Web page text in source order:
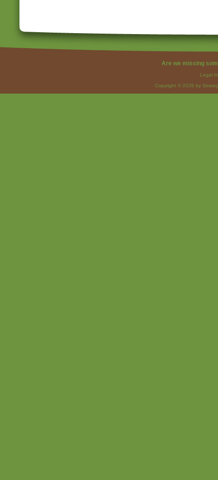
Are we missing
Legal
Copyright © 2026 by